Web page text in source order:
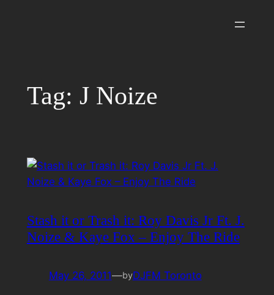
Tag: J Noize
Stash it or Trash it: Roy Davis Jr Ft. J.
Noize & Kaye Fox – Enjoy The Ride
May 26, 2011—byDJFM Toronto